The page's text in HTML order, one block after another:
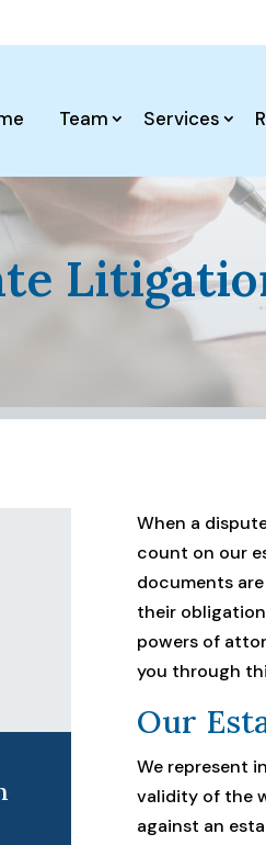
Team Services
When a
count on our
documents
their
powers of
you through
Our
We represent
validity of the
against an